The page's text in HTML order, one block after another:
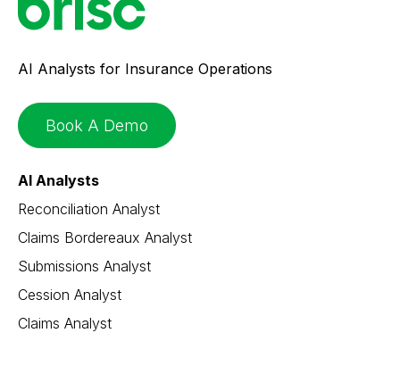
AI Analysts for Insurance Operations
Book A Demo
AI Analysts
Reconciliation Analyst
Claims Bordereaux Analyst
Submissions Analyst
Cession Analyst
Claims Analyst